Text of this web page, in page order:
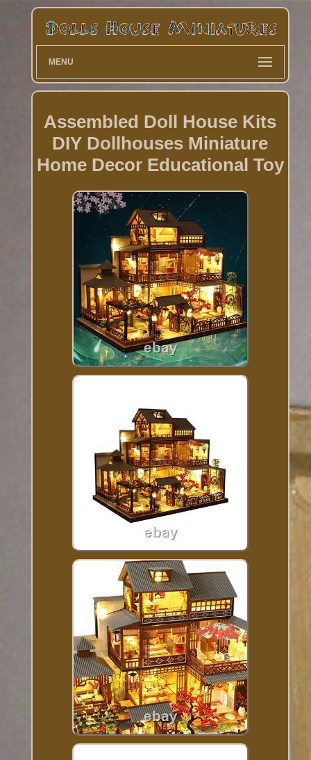
MENU
Assembled Doll House Kits
DIY Dollhouses Miniature
Home Decor Educational Toy